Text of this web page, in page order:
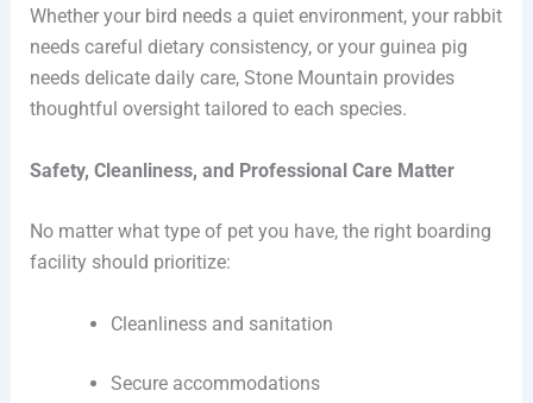
Whether your bird needs a quiet environment, your rabbit
needs careful dietary consistency, or your guinea pig
needs delicate daily care, Stone Mountain provides
thoughtful oversight tailored to each species.
Safety, Cleanliness, and Professional Care Matter
No matter what type of pet you have, the right boarding
facility should prioritize:
Cleanliness and sanitation
Secure accommodations